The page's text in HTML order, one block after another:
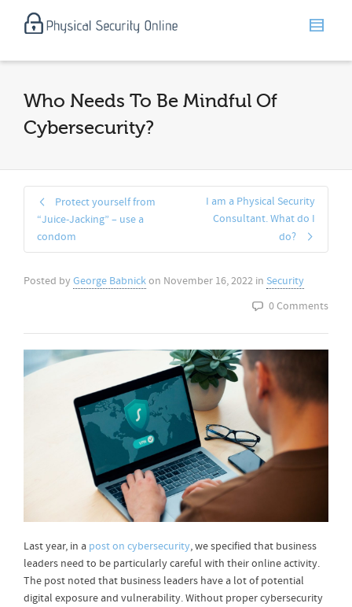
Who Needs To Be Mindful Of
Cybersecurity?
Protect yourself from
“Juice-Jacking” – use a
condom
I am a Physical Security
Consultant. What do I
do?
Posted by George Babnickon November 16, 2022 in Security
0 Comments
Last year, in a post on cybersecurity, we specified that business
leaders need to be particularly careful with their online activity.
The post noted that business leaders have a lot of potential
digital exposure and vulnerability. Without proper cybersecurity